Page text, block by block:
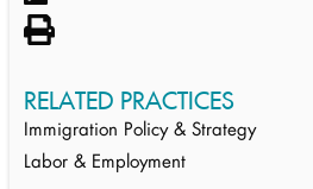
RELATED PRACTICES
Immigration Policy & Strategy
Labor & Employment